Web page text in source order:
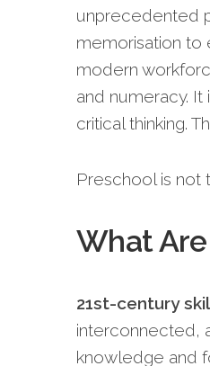
unprecedented
memorisation to
modern
and numeracy.
critical thinking.
Preschool is not
What
21st-century
interconnected,
knowledge and